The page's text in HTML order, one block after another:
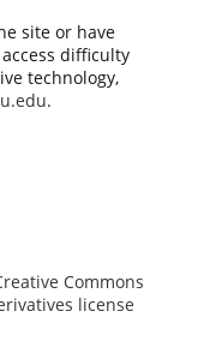
site or have
difficulty
technology,
.
Commons
license